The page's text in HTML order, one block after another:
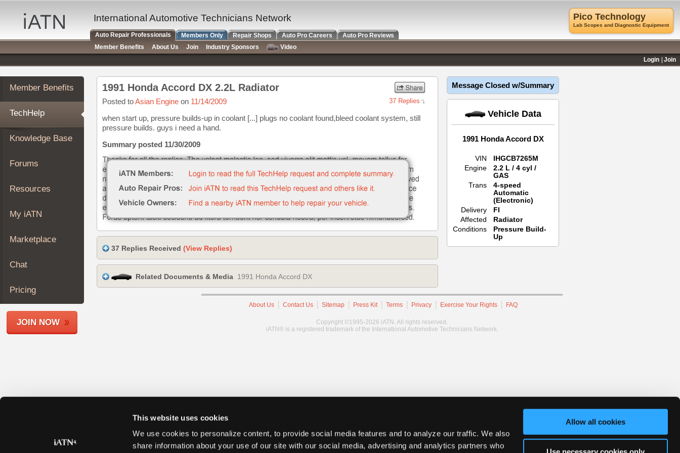
This website uses cookies
We use cookies to personalize content, to provide social media features and to analyze our traffic. We also
share information about your use of our site with our social media, advertising and analytics partners who
Allow all cookies
Auto
Repair
Pros
Member
Benefits
TechHelp
Knowledge
Base
Forums
Resources
My
About
Join
Members
Shops
Member Benefits
TechHelp
Knowledge Base
Forums
Resources
My iATN
Marketplace
Chat
Pricing
JOIN NOW
1991 Honda Accord DX 2.2L Radiator
Posted toAsian Engine on 11/14/2009 37 Replies
when start up, pressure builds-up in coolant [...] plugs no coolant found,bleed coolant system, still
pressure builds. guys i need a hand.
Summary posted 11/30/2009
37 Replies Received (View Replies)
Related Documents & Media 1991 Honda Accord DX
Message Closed w/Summary
Vehicle Data
1991 Honda Accord DX
VIN
IHGCB7265M
Engine
2.2 L / 4 cyl /
GAS
Trans
4-speed
Automatic
(Electronic)
Delivery
FI
Affected
Radiator
Conditions
Pressure Build-
Up
About Us Contact Us Sitemap Press Kit Terms Privacy Exercise Your Rights FAQ
Copyright ©1995-2026 iATN. All rights reserved.
iATN® is a registered trademark of the International Automotive Technicians Network.
Pico Technology
Lab Scopes and Diagnostic Equipment
International Automotive Technicians Network
Auto Repair Professionals Members Only Repair Shops Auto Pro Careers
Auto Pro Reviews
Member Benefits
About Us Join Industry Sponsors
Video
Login
Join